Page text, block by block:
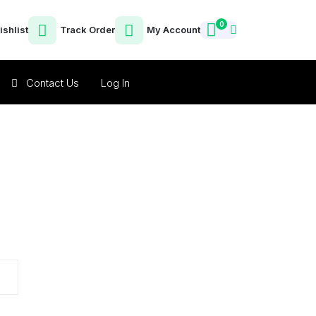
Track Order My Account 0
Contact Us Log In